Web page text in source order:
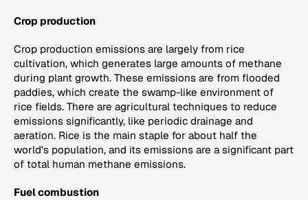
Crop production
Crop production emissions are largely from rice
cultivation, which generates large amounts of methane
during plant growth. These emissions are from flooded
paddies, which create the swamp-like environment of
rice fields. There are agricultural techniques to reduce
emissions significantly, like periodic drainage and
aeration. Rice is the main staple for about half the
world's population, and its emissions are a significant part
of total human methane emissions.
Fuel combustion